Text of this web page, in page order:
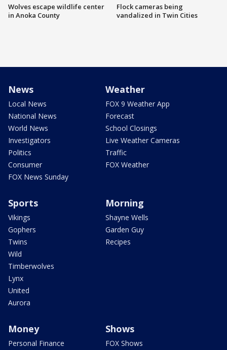
Wolves escape wildlife center
in Anoka County
Flock cameras being
vandalized in Twin Cities
News
Local News
National News
World News
Investigators
Politics
Consumer
FOX News Sunday
Weather
FOX 9 Weather App
Forecast
School Closings
Live Weather Cameras
Traffic
FOX Weather
Sports
Vikings
Gophers
Twins
Wild
Timberwolves
Lynx
United
Aurora
Morning
Shayne Wells
Garden Guy
Recipes
Money
Personal Finance
Shows
FOX Shows